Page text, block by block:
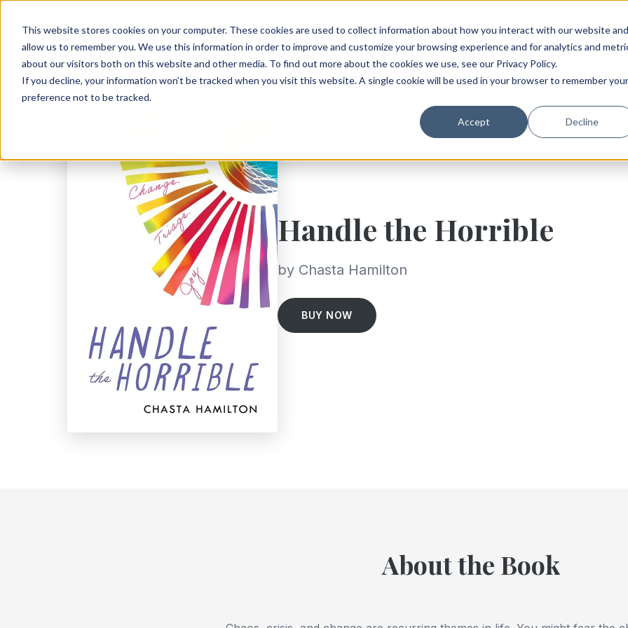
This website stores cookies on your computer. These cookies are used to collect information about how you interact with our website and
allow us to remember you. We use this information in order to improve and customize your browsing experience and for analytics and
about our visitors both on this website and other media. To find out more about the cookies we use, see our Privacy Policy.
If you decline, your information won’t be tracked when you visit this website. A single cookie will be used in your browser to remember your
preference not to be tracked.
Accept Decline
Handle the Horrible
by Chasta Hamilton
BUY NOW
About the Book